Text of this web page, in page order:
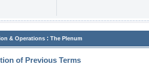
& Operations : The Plenum
of Previous Terms